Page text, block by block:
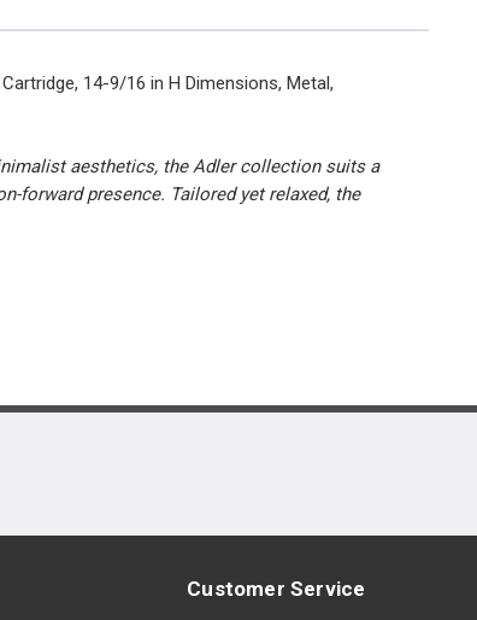
14-9/16 in H Dimensions, Metal,
aesthetics, the Adler collection suits a
forward presence. Tailored yet relaxed, the
Customer Service